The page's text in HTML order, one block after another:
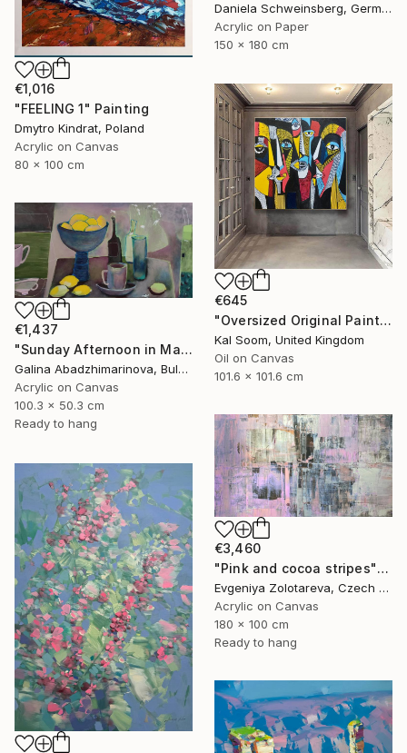
Daniela Schweinsberg, Germany
Acrylic on Paper
150 x 180 cm
€1,016
"FEELING 1" Painting
Dmytro Kindrat, Poland
Acrylic on Canvas
80 x 100 cm
€645
"Oversized Original Paintings, Abstract Artwork Dining Room AA6" Painting
Kal Soom, United Kingdom
Oil on Canvas
101.6 x 101.6 cm
€1,437
"Sunday Afternoon in May-II" Painting
Galina Abadzhimarinova, Bulgaria
Acrylic on Canvas
100.3 x 50.3 cm
Ready to hang
€3,460
"Pink and cocoa stripes" Painting
Evgeniya Zolotareva, Czech Republic
Acrylic on Canvas
180 x 100 cm
Ready to hang